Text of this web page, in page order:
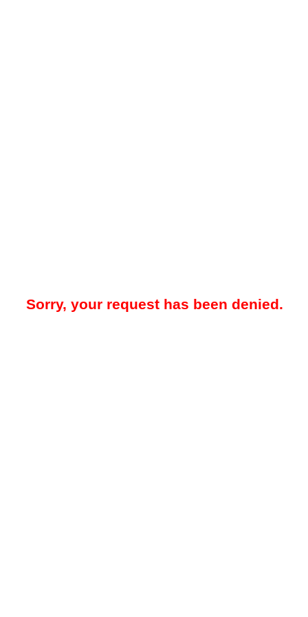
Sorry, your request has been denied.